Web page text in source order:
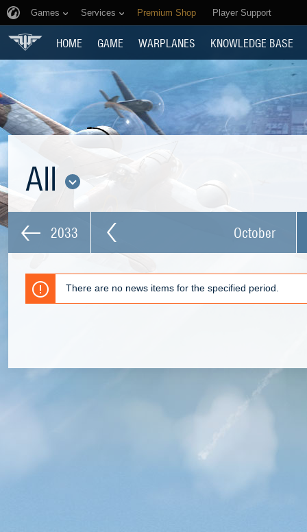
Games Services Premium Shop Player Support
HOME GAME WARPLANES KNOWLEDGE BASE
All
2033 October
There are no news items for the specified period.